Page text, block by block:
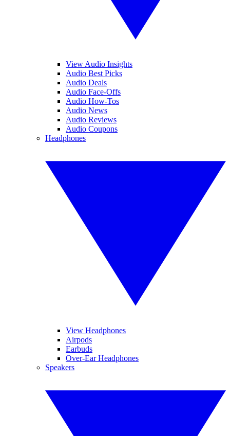
View Audio Insights
Audio Best Picks
Audio Deals
Audio Face-Offs
Audio How-Tos
Audio News
Audio Reviews
Audio Coupons
Headphones
View Headphones
Airpods
Earbuds
Over-Ear Headphones
Speakers